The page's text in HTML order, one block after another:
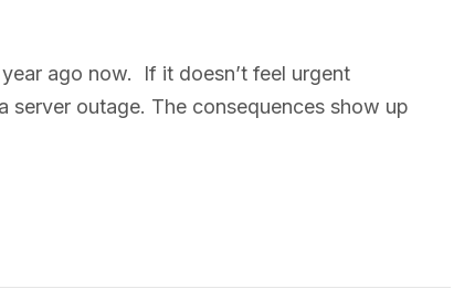
ago now. If it doesn’t feel urgent
server outage. The consequences show up